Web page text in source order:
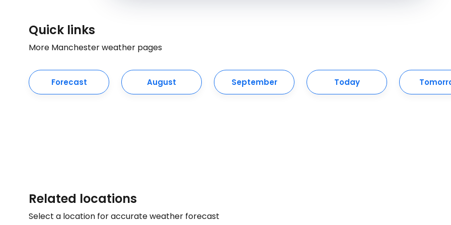
Quick links
More Manchester weather pages
Forecast August September Today
Related locations
Select a location for accurate weather forecast